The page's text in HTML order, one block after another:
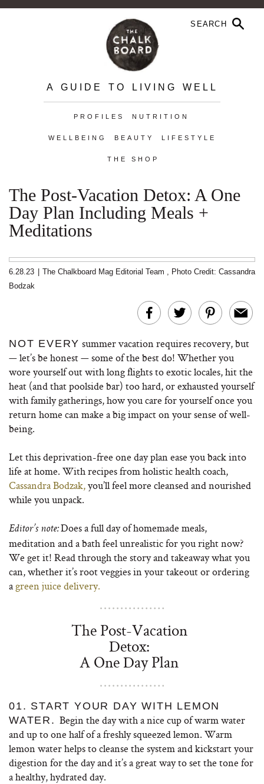
A GUIDE TO LIVING WELL
PROFILES NUTRITION
WELLBEING BEAUTY LIFESTYLE
THE SHOP
The Post-Vacation Detox: A One
Day Plan Including Meals +
Meditations
6.28.23 The Chalkboard Mag Editorial Team , Photo Credit: Cassandra
Bodzak
NOT EVERY summer vacation requires recovery, but
— let’s be honest — some of the best do! Whether you
wore yourself out with long flights to exotic locales, hit the
heat (and that poolside bar) too hard, or exhausted yourself
with family gatherings, how you care for yourself once you
return home can make a big impact on your sense of well-
being.
Let this deprivation-free one day plan ease you back into
life at home. With recipes from holistic health coach,
Cassandra Bodzak,you’ll feel more cleansed and nourished
while you unpack.
Editor’s note:Does a full day of homemade meals,
meditation and a bath feel unrealistic for you right now?
We get it! Read through the story and takeaway what you
can, whether it’s root veggies in your takeout or ordering
agreen juice delivery.
The Post-Vacation
Detox:
A One Day Plan
01. START YOUR DAY WITH LEMON
WATER. Begin the day with a nice cup of warm water
and up to one half of a freshly squeezed lemon. Warm
lemon water helps to cleanse the system and kickstart your
digestion for the day and it’s a great way to set the tone for
a healthy, hydrated day.